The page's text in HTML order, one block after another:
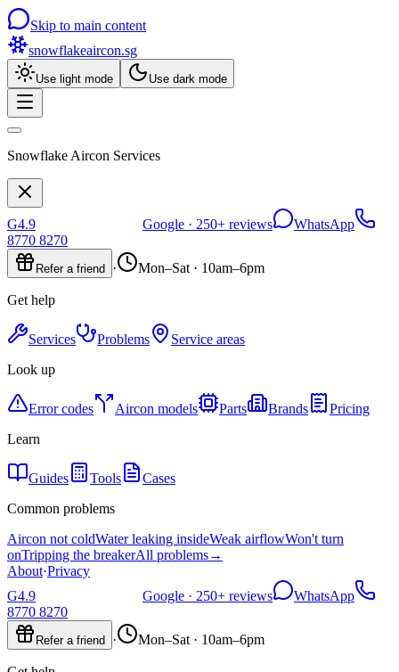
Skip to main content
snowflakeaircon.sg
Use light mode Use dark mode
Snowflake Aircon Services
G4.9 Google · 250+ reviews
WhatsApp
8770 8270
Refer a friend · Mon–Sat · 10am–6pm
Get help
Services Problems
Service areas
Look up
Error codes Aircon models Parts Brands
Pricing
Learn
Guides Tools
Cases
Common problems
Aircon not coldWater leaking insideWeak airflowWon't turn
onTripping the breakerAll problems→
About·Privacy
G4.9 Google · 250+ reviews
WhatsApp
8770 8270
Refer a friend · Mon–Sat · 10am–6pm